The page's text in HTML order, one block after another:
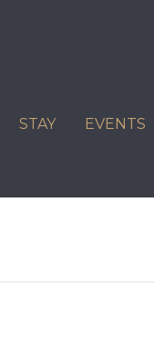
STAY EVENTS